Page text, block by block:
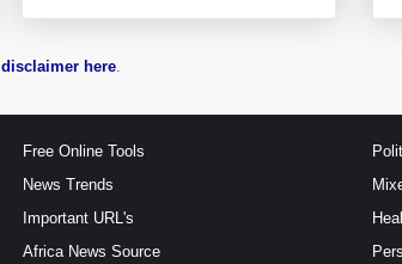
disclaimer here.
Free Online Tools
News Trends
Important URL's
Africa News Source